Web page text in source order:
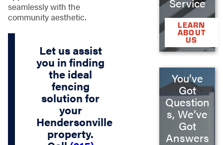
seamlessly with the
community aesthetic.
Let us assist
you in finding
the ideal
fencing
solution for
your
Hendersonville
property.
LEARN
ABOUT
US
You’ve
Got
Question
s, We’ve
Got
Answers